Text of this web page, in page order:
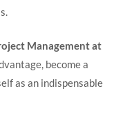
Management at
become a
as an indispensable